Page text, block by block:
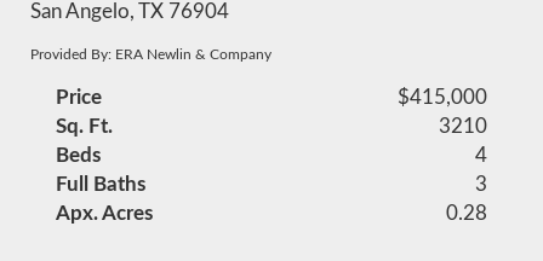
San Angelo, TX 76904
Provided By: ERA Newlin & Company
Price
$415,000
Sq. Ft.
3210
Beds
4
Full Baths
3
Apx. Acres
0.28